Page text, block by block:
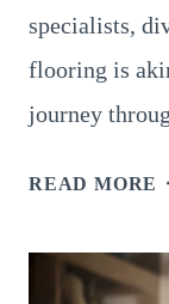
specialists,
flooring is
journey
READ MORE